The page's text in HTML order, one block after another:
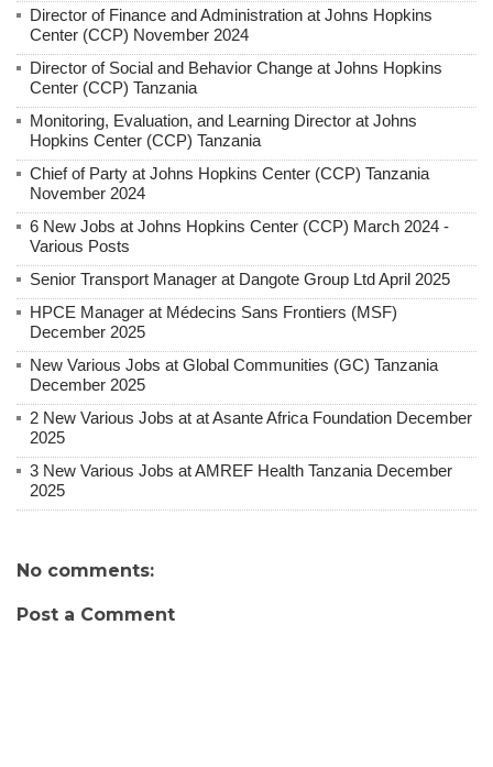
Director of Finance and Administration at Johns Hopkins
Center (CCP) November 2024
Director of Social and Behavior Change at Johns Hopkins
Center (CCP) Tanzania
Monitoring, Evaluation, and Learning Director at Johns
Hopkins Center (CCP) Tanzania
Chief of Party at Johns Hopkins Center (CCP) Tanzania
November 2024
6 New Jobs at Johns Hopkins Center (CCP) March 2024 -
Various Posts
Senior Transport Manager at Dangote Group Ltd April 2025
HPCE Manager at Médecins Sans Frontiers (MSF)
December 2025
New Various Jobs at Global Communities (GC) Tanzania
December 2025
2 New Various Jobs at at Asante Africa Foundation December
2025
3 New Various Jobs at AMREF Health Tanzania December
2025
No comments:
Post a Comment